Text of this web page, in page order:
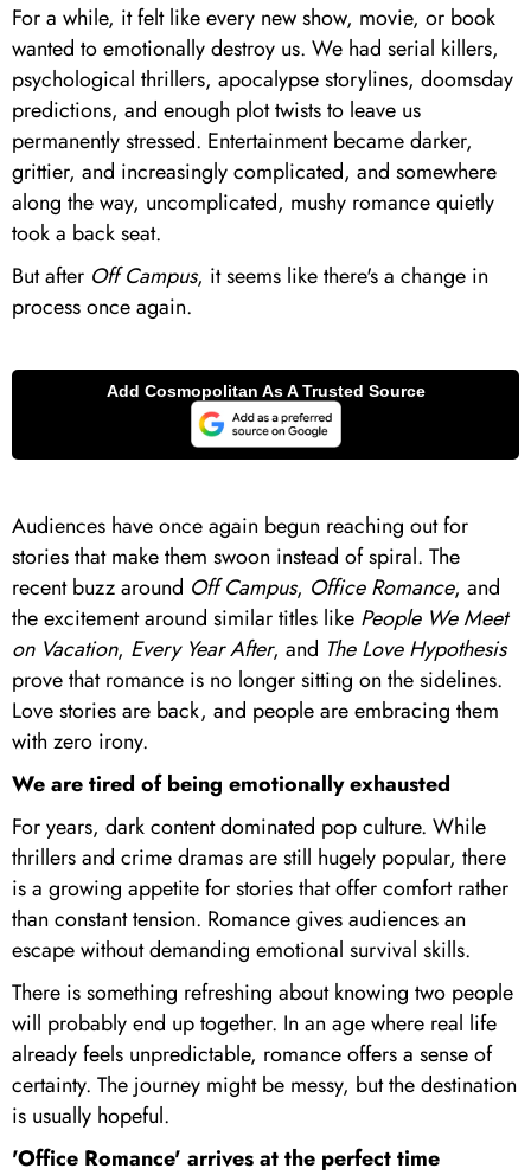
For a while, it felt like every new show, movie, or book
wanted to emotionally destroy us. We had serial killers,
psychological thrillers, apocalypse storylines, doomsday
predictions, and enough plot twists to leave us
permanently stressed. Entertainment became darker,
grittier, and increasingly complicated, and somewhere
along the way, uncomplicated, mushy romance quietly
took a back seat.
But after Off Campus, it seems like there's a change in
process once again.
Audiences have once again begun reaching out for
stories that make them swoon instead of spiral. The
recent buzz around Off Campus, Office Romance, and
the excitement around similar titles like People We Meet
on Vacation, Every Year After, and The Love Hypothesis
prove that romance is no longer sitting on the sidelines.
Love stories are back, and people are embracing them
with zero irony.
We are tired of being emotionally exhausted
For years, dark content dominated pop culture. While
thrillers and crime dramas are still hugely popular, there
is a growing appetite for stories that offer comfort rather
than constant tension. Romance gives audiences an
escape without demanding emotional survival skills.
There is something refreshing about knowing two people
will probably end up together. In an age where real life
already feels unpredictable, romance offers a sense of
certainty. The journey might be messy, but the destination
is usually hopeful.
'Office Romance' arrives at the perfect time